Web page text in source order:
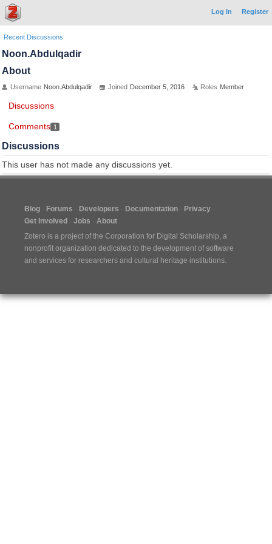
Log In Register
Recent Discussions
Noon.Abdulqadir
About
Username Noon.Abdulqadir Joined December 5, 2016 Roles Member
Discussions
Comments 1
Discussions
This user has not made any discussions yet.
Blog Forums Developers Documentation
Privacy
Get Involved
Jobs
About
Zotero is a project of the Corporation for Digital Scholarship, a
nonprofit organization dedicated to the development of software
and services for researchers and cultural heritage institutions.